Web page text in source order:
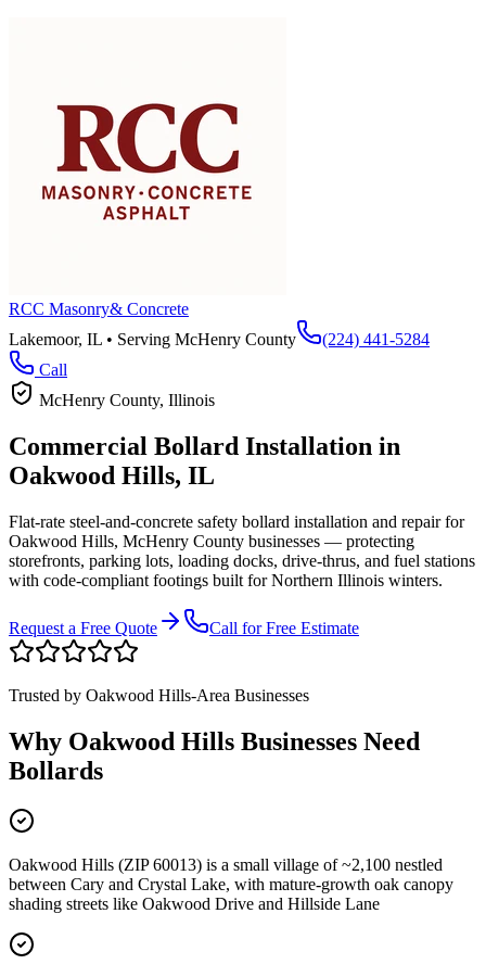
RCC Masonry& Concrete
Lakemoor, IL • Serving McHenry County
(224) 441-5284
Call
McHenry County, Illinois
Commercial Bollard Installation in
Oakwood Hills, IL
Flat-rate steel-and-concrete safety bollard installation and repair for
Oakwood Hills, McHenry County businesses — protecting
storefronts, parking lots, loading docks, drive-thrus, and fuel stations
with code-compliant footings built for Northern Illinois winters.
Request a Free Quote Call for Free Estimate
Trusted by Oakwood Hills-Area Businesses
Why Oakwood Hills Businesses Need
Bollards
Oakwood Hills (ZIP 60013) is a small village of ~2,100 nestled
between Cary and Crystal Lake, with mature-growth oak canopy
shading streets like Oakwood Drive and Hillside Lane